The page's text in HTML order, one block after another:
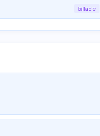
billable